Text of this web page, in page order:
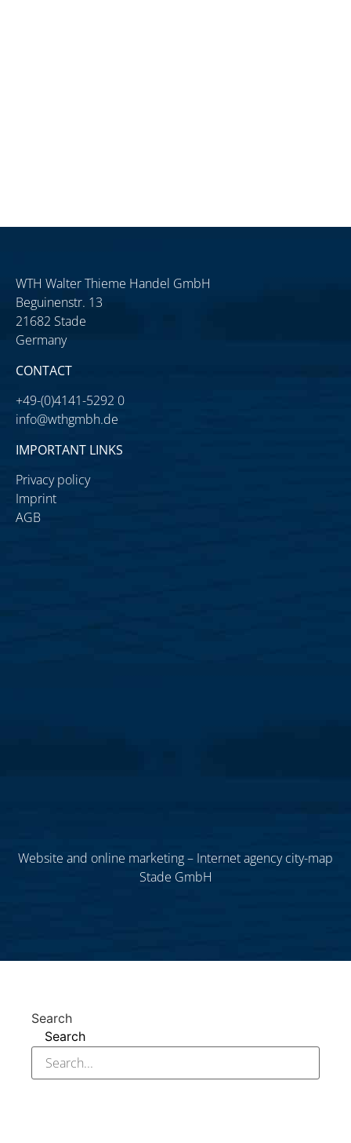
WTH Walter Thieme Handel GmbH
Beguinenstr. 13
21682 Stade
Germany
CONTACT
+49-(0)4141-5292 0
info@wthgmbh.de
IMPORTANT LINKS
Privacy policy
Imprint
AGB
Website and online marketing – Internet agency city-map
Stade GmbH
Search
Search